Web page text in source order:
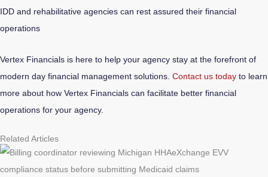
IDD and rehabilitative agencies can rest assured their financial
operations
Vertex Financials is here to help your agency stay at the forefront of
modern day financial management solutions. Contact us today to learn
more about how Vertex Financials can facilitate better financial
operations for your agency.
Related Articles